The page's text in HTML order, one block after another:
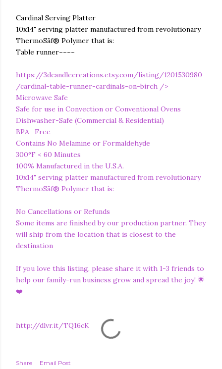
Cardinal Serving Platter
10x14" serving platter manufactured from revolutionary
ThermoSāf® Polymer that is:
Table runner~~~~
https://3dcandlecreations.etsy.com/listing/1201530980
/cardinal-table-runner-cardinals-on-birch />
Microwave Safe
Safe for use in Convection or Conventional Ovens
Dishwasher-Safe (Commercial & Residential)
BPA- Free
Contains No Melamine or Formaldehyde
300°F < 60 Minutes
100% Manufactured in the U.S.A.
10x14" serving platter manufactured from revolutionary
ThermoSāf® Polymer that is:
No Cancellations or Refunds
Some items are finished by our production partner. They
will ship from the location that is closest to the
destination
If you love this listing, please share it with 1-3 friends to
help our family-run business grow and spread the joy! 🌟
❤️
http://dlvr.it/TQ16cK
Share Email Post